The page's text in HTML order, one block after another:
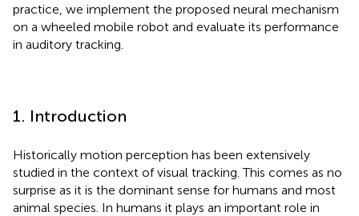
practice, we implement the proposed neural mechanism
on a wheeled mobile robot and evaluate its performance
in auditory tracking.
1. Introduction
Historically motion perception has been extensively
studied in the context of visual tracking. This comes as no
surprise as it is the dominant sense for humans and most
animal species. In humans it plays an important role in